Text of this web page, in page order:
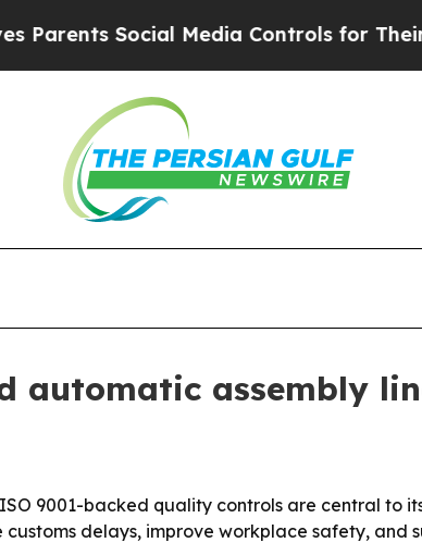
Social Media Controls for Their Kids.
automatic assembly
9001-backed quality controls are central to
delays, improve workplace safety, and